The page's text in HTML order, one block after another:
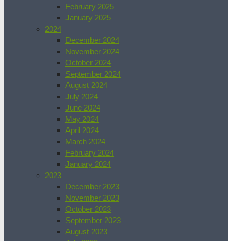
February 2025
January 2025
2024
December 2024
November 2024
October 2024
September 2024
August 2024
July 2024
June 2024
May 2024
April 2024
March 2024
February 2024
January 2024
2023
December 2023
November 2023
October 2023
September 2023
August 2023